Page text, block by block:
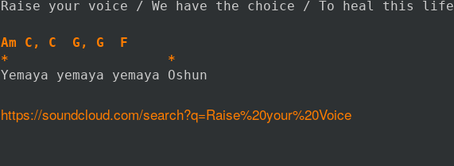
Raise your voice / We have the choice / To heal this life
Am C, C  G, G  F
*                    *
Yemaya yemaya yemaya Oshun
https://soundcloud.com/search?q=Raise%20your%20Voice